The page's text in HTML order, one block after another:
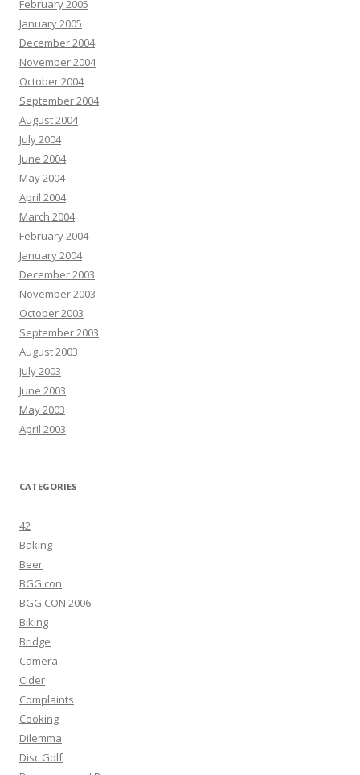
February 2005
January 2005
December 2004
November 2004
October 2004
September 2004
August 2004
July 2004
June 2004
May 2004
April 2004
March 2004
February 2004
January 2004
December 2003
November 2003
October 2003
September 2003
August 2003
July 2003
June 2003
May 2003
April 2003
CATEGORIES
42
Baking
Beer
BGG.con
BGG.CON 2006
Biking
Bridge
Camera
Cider
Complaints
Cooking
Dilemma
Disc Golf